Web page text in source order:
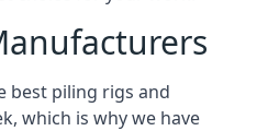
best piling rigs and
which is why we have